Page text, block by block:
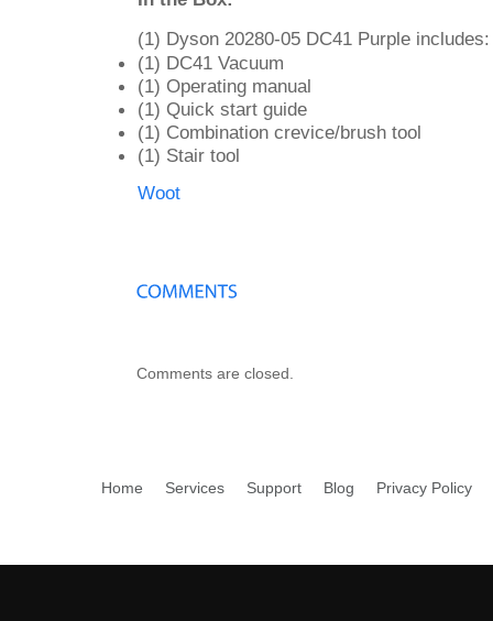
(1) Dyson 20280-05 DC41 Purple includes:
(1) DC41 Vacuum
(1) Operating manual
(1) Quick start guide
(1) Combination crevice/brush tool
(1) Stair tool
Woot
Comments are closed.
Home Services Support Blog Privacy Policy